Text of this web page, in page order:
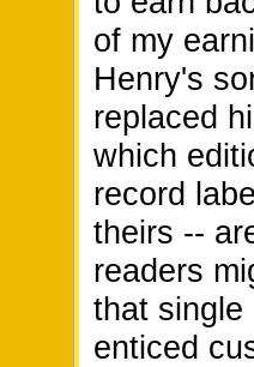
of my
Henry's
replaced
which
record
theirs --
readers
that single
enticed